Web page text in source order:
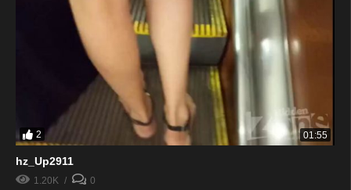
2 01:55
hz_Up2911
1.20K 0